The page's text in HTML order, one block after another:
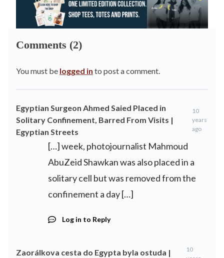
Comments (2)
You must be logged in to post a comment.
Egyptian Surgeon Ahmed Saied Placed in
Solitary Confinement, Barred From Visits |
Egyptian Streets
10
years
ago
[…] week, photojournalist Mahmoud
AbuZeid Shawkan was also placed in a
solitary cell but was removed from the
confinement a day […]
Log in to Reply
Zaorálkova cesta do Egypta byla ostuda |
10